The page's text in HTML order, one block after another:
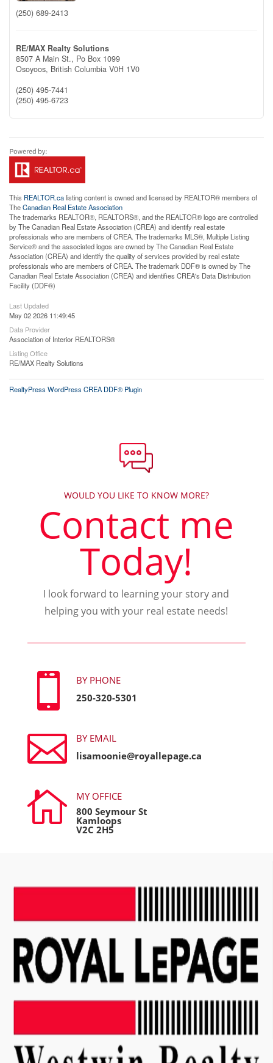
(250) 689-2413
RE/MAX Realty Solutions
8507 A Main St., Po Box 1099
Osoyoos, British Columbia V0H 1V0
(250) 495-7441
(250) 495-6723
This REALTOR.calisting content is owned and licensed by REALTOR® members of
TheCanadian Real Estate Association
The trademarks REALTOR®, REALTORS®, and the REALTOR® logo are controlled
by The Canadian Real Estate Association (CREA) and identify real estate
professionals who are members of CREA. The trademarks MLS®, Multiple Listing
Service® and the associated logos are owned by The Canadian Real Estate
Association (CREA) and identify the quality of services provided by real estate
professionals who are members of CREA. The trademark DDF® is owned by The
Canadian Real Estate Association (CREA) and identifies CREA's Data Distribution
Facility (DDF®)
Last Updated
May 02 2026 11:49:45
Data Provider
Association of Interior REALTORS®
Listing Office
RE/MAX Realty Solutions
RealtyPress WordPress CREA DDF® Plugin
WOULD YOU LIKE TO KNOW MORE?
Contact me
Today!
I look forward to learning your story and
helping you with your real estate needs!

BY PHONE
250-320-5301

BY EMAIL
lisamoonie@royallepage.ca

MY OFFICE
800 Seymour St
Kamloops
V2C 2H5